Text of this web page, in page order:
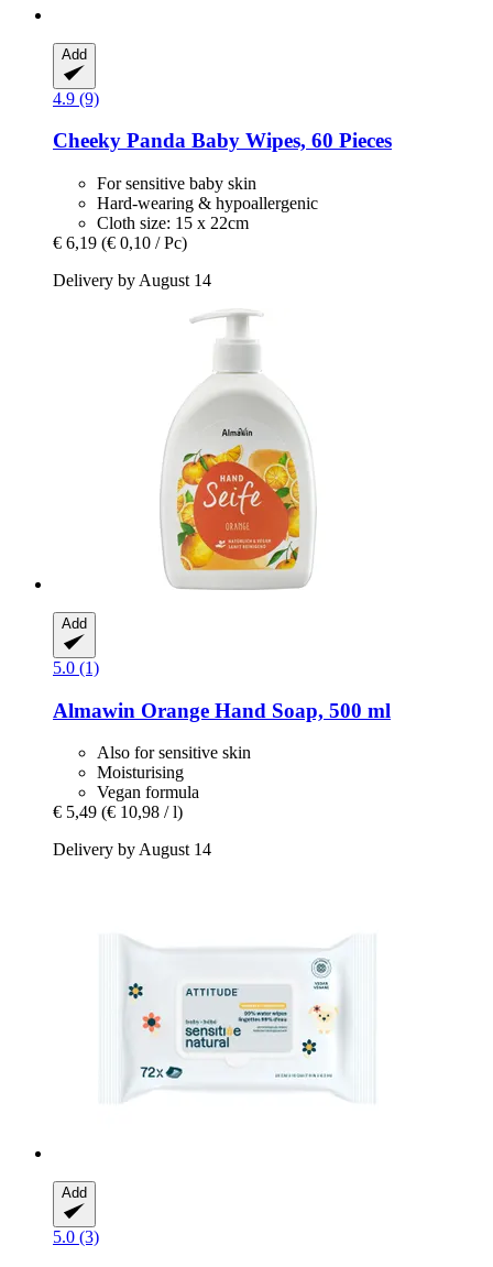
Add
4.9 (9)
Cheeky Panda Baby Wipes, 60 Pieces
For sensitive baby skin
Hard-wearing & hypoallergenic
Cloth size: 15 x 22cm
€ 6,19 (€ 0,10 / Pc)
Delivery by August 14
Add
5.0 (1)
Almawin Orange Hand Soap, 500 ml
Also for sensitive skin
Moisturising
Vegan formula
€ 5,49 (€ 10,98 / l)
Delivery by August 14
Add
5.0 (3)